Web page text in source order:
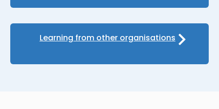
Learning from other organisations